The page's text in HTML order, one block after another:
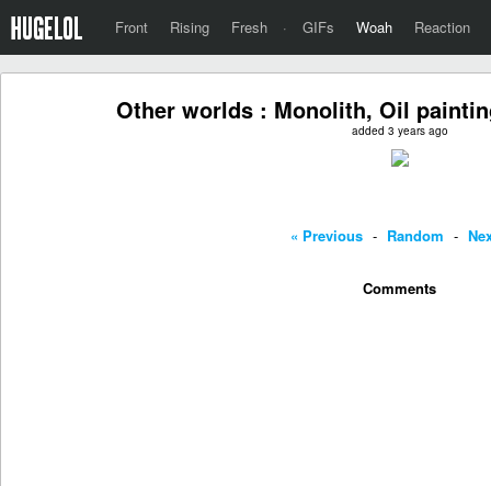
Front Rising Fresh · GIFs Woah Reaction
Other worlds : Monolith, Oil
added 3 years ago
« Previous - Random -
Comments